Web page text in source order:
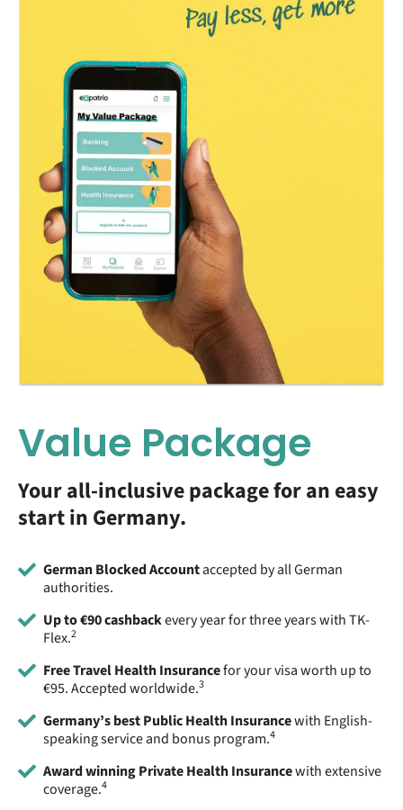
Value Package
Your all-inclusive package for an easy
start in Germany.
German Blocked Accountaccepted by all German
authorities.
Up to €90 cashbackevery year for three years with TK-
Flex.2
Free Travel Health Insurancefor your visa worth up to
€95. Accepted worldwide.3
Germany’s best Public Health Insurancewith English-
speaking service and bonus program.4
Award winning Private Health Insurancewith extensive
coverage.4